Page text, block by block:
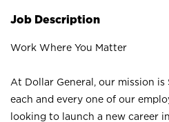
Job Description
Work Where You Matter
At Dollar General, our mission
each and every one of our
looking to launch a new career